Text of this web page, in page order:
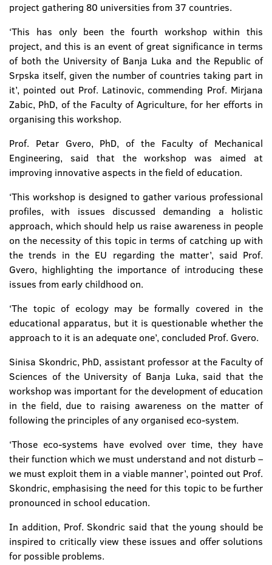
project gathering 80 universities from 37 countries.
‘This has only been the fourth workshop within this
project, and this is an event of great significance in terms
of both the University of Banja Luka and the Republic of
Srpska itself, given the number of countries taking part in
it’, pointed out Prof. Latinovic, commending Prof. Mirjana
Zabic, PhD, of the Faculty of Agriculture, for her efforts in
organising this workshop.
Prof. Petar Gvero, PhD, of the Faculty of Mechanical
Engineering, said that the workshop was aimed at
improving innovative aspects in the field of education.
‘This workshop is designed to gather various professional
profiles, with issues discussed demanding a holistic
approach, which should help us raise awareness in people
on the necessity of this topic in terms of catching up with
the trends in the EU regarding the matter’, said Prof.
Gvero, highlighting the importance of introducing these
issues from early childhood on.
‘The topic of ecology may be formally covered in the
educational apparatus, but it is questionable whether the
approach to it is an adequate one’, concluded Prof. Gvero.
Sinisa Skondric, PhD, assistant professor at the Faculty of
Sciences of the University of Banja Luka, said that the
workshop was important for the development of education
in the field, due to raising awareness on the matter of
following the principles of any organised eco-system.
‘Those eco-systems have evolved over time, they have
their function which we must understand and not disturb –
we must exploit them in a viable manner’, pointed out Prof.
Skondric, emphasising the need for this topic to be further
pronounced in school education.
In addition, Prof. Skondric said that the young should be
inspired to critically view these issues and offer solutions
for possible problems.